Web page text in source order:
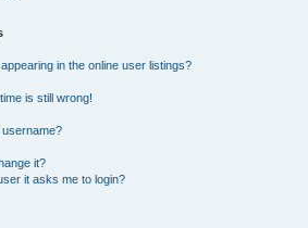
in the online user listings?
is still wrong!
it?
it asks me to login?